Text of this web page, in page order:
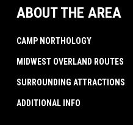
ABOUT THE AREA
CAMP NORTHOLOGY
MIDWEST OVERLAND ROUTES
SURROUNDING ATTRACTIONS
ADDITIONAL INFO